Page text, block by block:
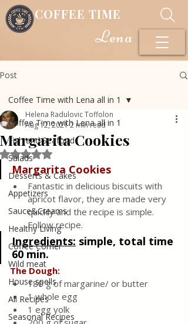
COFFEE TIME
Lena
Post
Coffee Time with Lena all in 1
Fish and Seafood
Salads
Desserts & Cakes
Appetizers
Sauce&Creams
Healthy Living
Coffee Corner
Wild meat
House spells
All Recipes
Seasonal Recipes
Coffee Time with Lena all in 1
Margarita Cookies
Helena Radulovic Toffolon
Aug 12, 20212 min read
Rated NaN out of 5 stars.
Margarita Cookies
Fantastic in delicious biscuits with
apricot flavor, they are made very
quickly and the recipe is simple.
Follow recipe.
Ingredients: simple, total time
60 min.
The Dough:
180 g of margarine/ or butter
1 whole egg
1 egg yolk